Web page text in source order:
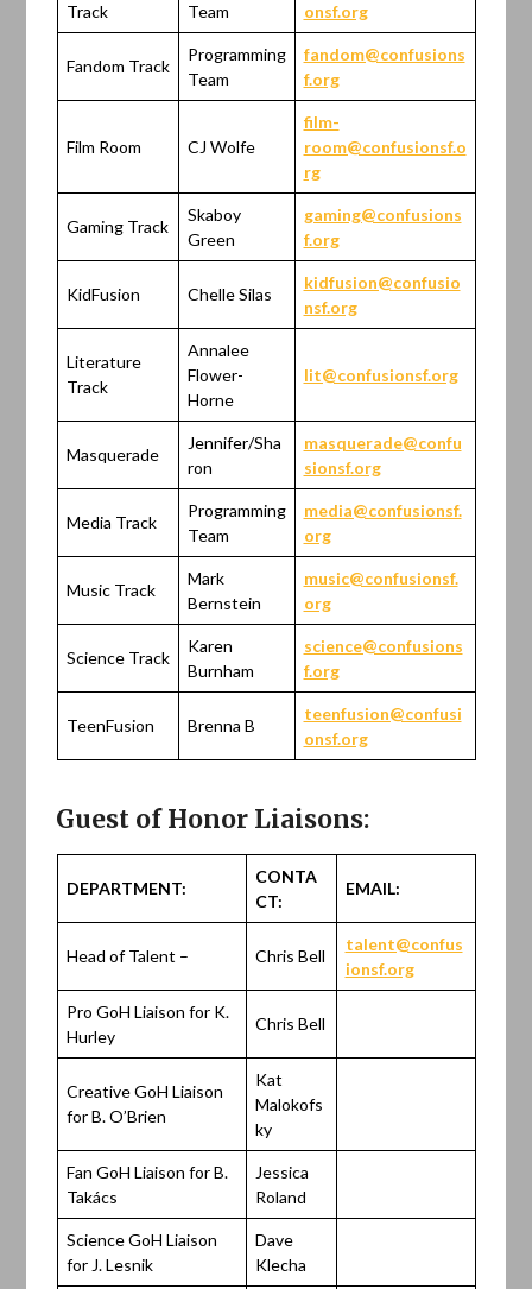
Track Team onsf.org
Fandom Track
Programming
Team
fandom@confusions
f.org
Film Room CJ Wolfe
film-
room@confusionsf.o
rg
Gaming Track
Skaboy
Green
gaming@confusions
f.org
KidFusion Chelle Silas
kidfusion@confusio
nsf.org
Literature
Track
Annalee
Flower-
Horne
lit@confusionsf.org
Masquerade
Jennifer/Sha
ron
masquerade@confu
sionsf.org
Media Track
Programming
Team
media@confusionsf.
org
Music Track
Mark
Bernstein
music@confusionsf.
org
Science Track
Karen
Burnham
science@confusions
f.org
TeenFusion Brenna B
teenfusion@confusi
onsf.org
Guest of Honor Liaisons:
DEPARTMENT:
CONTA
CT:
EMAIL:
Head of Talent – Chris Bell
talent@confus
ionsf.org
Pro GoH Liaison for K.
Hurley
Chris Bell
Creative GoH Liaison
for B. O’Brien
Kat
Malokofs
ky
Fan GoH Liaison for B.
Takács
Jessica
Roland
Science GoH Liaison
for J. Lesnik
Dave
Klecha